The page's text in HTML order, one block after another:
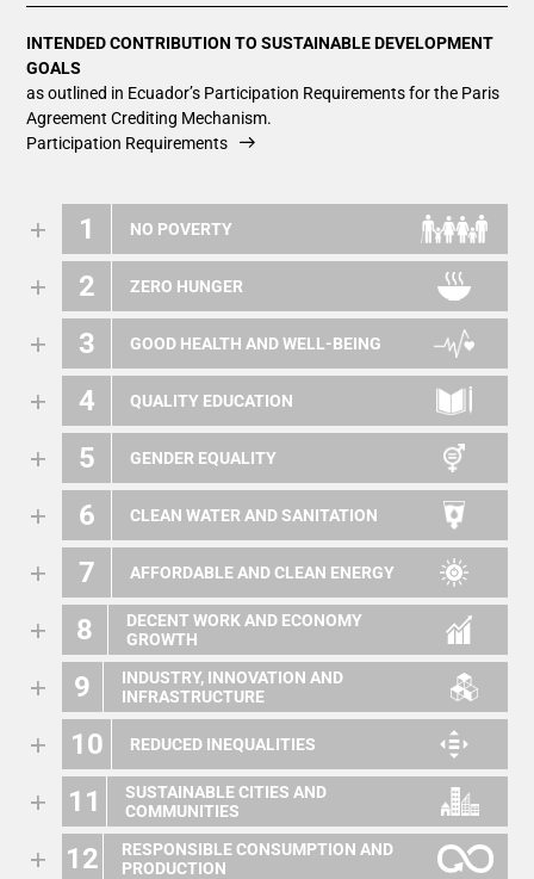
INTENDED CONTRIBUTION TO SUSTAINABLE DEVELOPMENT
GOALS
as outlined in Ecuador’s Participation Requirements for the Paris
Agreement Crediting Mechanism.
Participation Requirements
1 NO POVERTY
2 ZERO HUNGER
3 GOOD HEALTH AND WELL-BEING
4 QUALITY EDUCATION
5 GENDER EQUALITY
6 CLEAN WATER AND SANITATION
7 AFFORDABLE AND CLEAN ENERGY
8
DECENT WORK AND ECONOMY
GROWTH
9
INDUSTRY, INNOVATION AND
INFRASTRUCTURE
10 REDUCED INEQUALITIES
11
SUSTAINABLE CITIES AND
COMMUNITIES
12
RESPONSIBLE CONSUMPTION AND
PRODUCTION